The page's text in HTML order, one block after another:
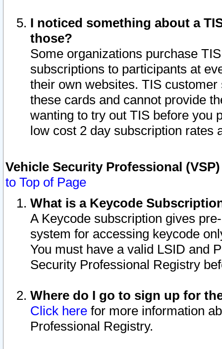
I noticed something about a
those?
Some organizations purchase
subscriptions to participants at
their own websites. TIS
these cards and cannot provide
wanting to try out TIS before you
low cost 2 day subscription rates
Vehicle Security Professional
to Top of Page
What is a Keycode
A Keycode subscription gives
system for accessing keycode
You must have a valid LSID and
Security Professional Registry
Where do I go to sign up for
Click here for more information
Professional Registry.